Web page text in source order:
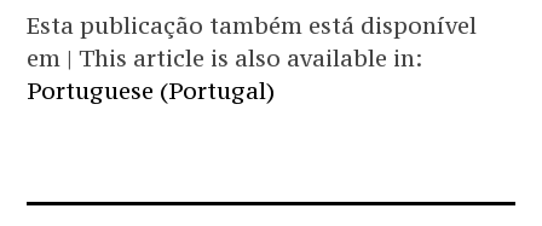
Esta publicação também está disponível
em | This article is also available in:
Portuguese (Portugal)